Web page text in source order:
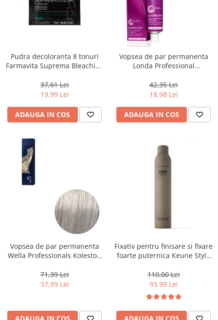
Pudra decoloranta 8 tonuri
Farmavita Suprema Bleaching
37,61 Lei
19,99 Lei
ADAUGA IN COS
Vopsea de par permanenta
Londa Professional
Brunet Deschis Violet Rosu, 60
ml
42,35 Lei
18,98 Lei
ADAUGA IN COS
Vopsea de par permanenta
Wella Professionals Koleston
Special Albastrui Perlat, 60 ml
71,39 Lei
37,99 Lei
Fixativ pentru finisare si fixare
foarte puternica Keune Style
110,00 Lei
93,99 Lei